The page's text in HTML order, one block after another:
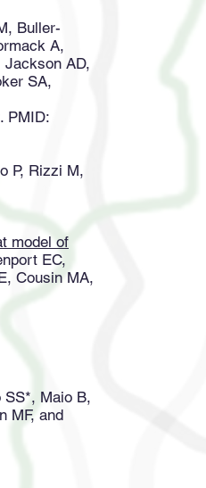
Buller-
A,
Jackson AD,
SA,
PMID:
P, Rizzi M,
model of
EC,
Cousin MA,
SS*, Maio B,
MF, and